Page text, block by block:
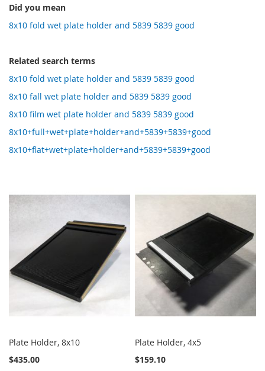
Did you mean
8x10 fold wet plate holder and 5839 5839 good
Related search terms
8x10 fold wet plate holder and 5839 5839 good
8x10 fall wet plate holder and 5839 5839 good
8x10 film wet plate holder and 5839 5839 good
8x10+full+wet+plate+holder+and+5839+5839+good
8x10+flat+wet+plate+holder+and+5839+5839+good
Plate Holder, 8x10
$435.00
Plate Holder, 4x5
$159.10